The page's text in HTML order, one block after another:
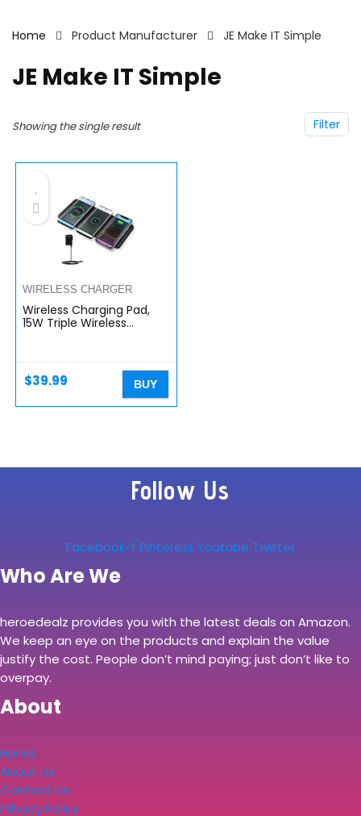
Home Product Manufacturer JE Make IT Simple
JE Make IT Simple
Filter
Showing the single result
WIRELESS CHARGER
Wireless Charging Pad,
15W Triple Wireless
AirPods,Samsung…
$39.99 BUY
Follow Us
Facebook-f Pinterest Youtube Twitter
Who Are We
heroedealz provides you with the latest deals on Amazon.
We keep an eye on the products and explain the value
justify the cost. People don’t mind paying; just don’t like to
overpay.
About
Home
About Us
Contact Us
Privacy Policy